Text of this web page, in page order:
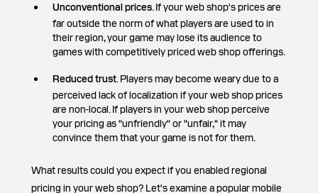
Unconventional prices. If your web shop's prices are
far outside the norm of what players are used to in
their region, your game may lose its audience to
games with competitively priced web shop offerings.
Reduced trust. Players may become weary due to a
perceived lack of localization if your web shop prices
are non-local. If players in your web shop perceive
your pricing as "unfriendly" or "unfair," it may
convince them that your game is not for them.
What results could you expect if you enabled regional
pricing in your web shop? Let's examine a popular mobile